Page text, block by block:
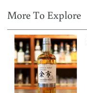
More To Explore